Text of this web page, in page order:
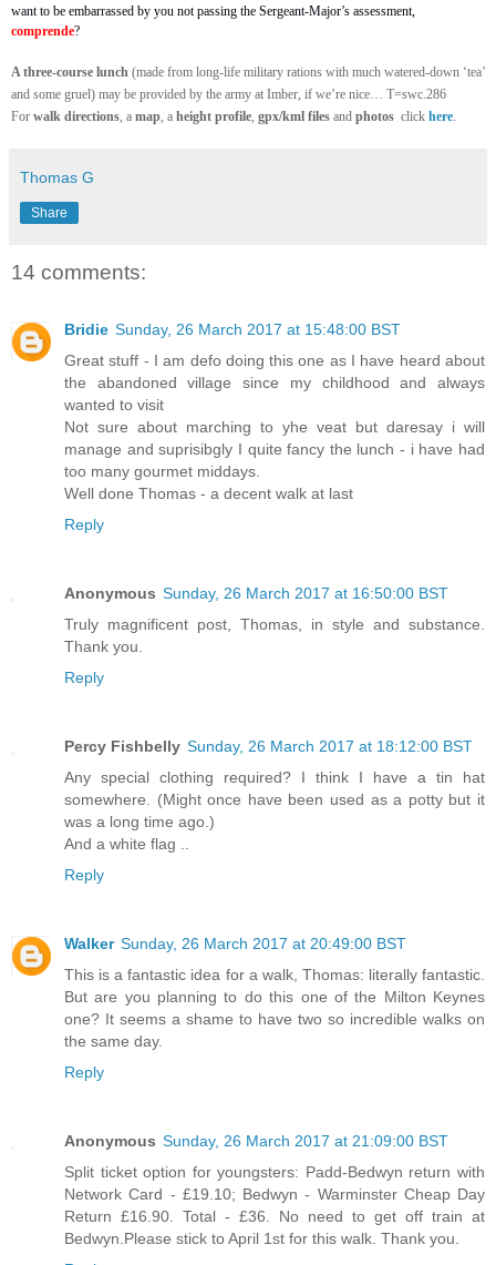
want to be embarrassed by you not passing the Sergeant-Major’s assessment,
comprende?
A three-course lunch (made from long-life military rations with much watered-down ‘tea’
and some gruel) may be provided by the army at Imber, if we’re nice… T=swc.286
For walk directions , a map , a height profile gpx/kml files and photos click here
Thomas G
Share
14 comments:
Bridie Sunday, 26 March 2017 at 15:48:00 BST
Great stuff - I am defo doing this one as I have heard about
the abandoned village since my childhood and always
wanted to visit
Not sure about marching to yhe veat but daresay i will
manage and suprisibgly I quite fancy the lunch - i have had
too many gourmet middays.
Well done Thomas - a decent walk at last
Reply
Anonymous Sunday, 26 March 2017 at 16:50:00 BST
Truly magnificent post, Thomas, in style and substance.
Thank you.
Reply
Percy Fishbelly Sunday, 26 March 2017 at 18:12:00 BST
Any special clothing required? I think I have a tin hat
somewhere. (Might once have been used as a potty but it
was a long time ago.)
And a white flag ..
Reply
Walker Sunday, 26 March 2017 at 20:49:00 BST
This is a fantastic idea for a walk, Thomas: literally fantastic.
But are you planning to do this one of the Milton Keynes
one? It seems a shame to have two so incredible walks on
the same day.
Reply
Anonymous Sunday, 26 March 2017 at 21:09:00 BST
Split ticket option for youngsters: Padd-Bedwyn return with
Network Card - £19.10; Bedwyn - Warminster Cheap Day
Return £16.90. Total - £36. No need to get off train at
Bedwyn.Please stick to April 1st for this walk. Thank you.